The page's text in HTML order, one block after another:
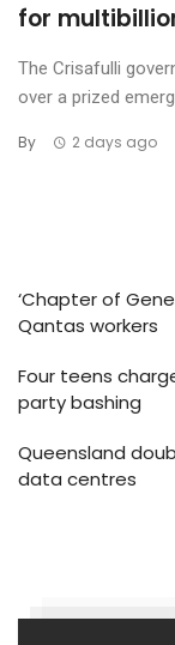
for
The Crisafulli
over a prized
By 2 days ago
‘Chapter of
Qantas workers
Four teens
party bashing
Queensland
data centres